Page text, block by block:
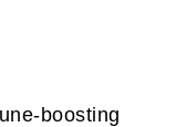
boosting